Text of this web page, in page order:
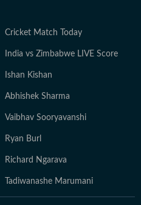
Cricket Match Today
India vs Zimbabwe LIVE Score
Ishan Kishan
Abhishek Sharma
Vaibhav Sooryavanshi
Ryan Burl
Richard Ngarava
Tadiwanashe Marumani